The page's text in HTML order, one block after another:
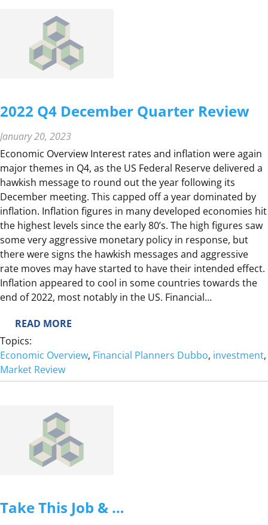
E
C
E
E
U
A
R
T
E
R
R
E
V
I
E
2022 Q4 December Quarter Review
January 20, 2023
Economic Overview Interest rates and inflation were again
major themes in Q4, as the US Federal Reserve delivered a
hawkish message to round out the year following its
December meeting. This capped off a year dominated by
inflation. Inflation figures in many developed economies hit
the highest levels since the early 80’s. The high figures saw
some very aggressive monetary policy in response, but
there were signs the hawkish messages and aggressive
rate moves may have started to have their intended effect.
Inflation appeared to cool in some countries towards the
end of 2022, most notably in the US. Financial…
READ MORE
0
2
E
C
E
Topics:
Economic Overview, Financial Planners Dubbo, investment
Market Review
Take This Job & …